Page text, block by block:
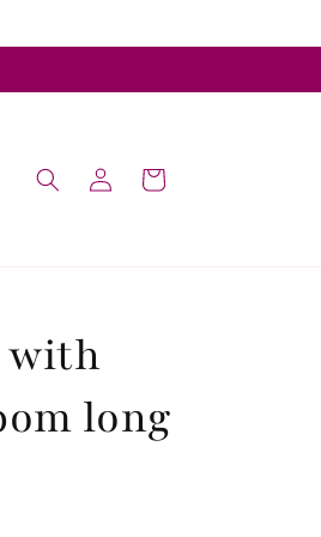
in
Cart
with
long